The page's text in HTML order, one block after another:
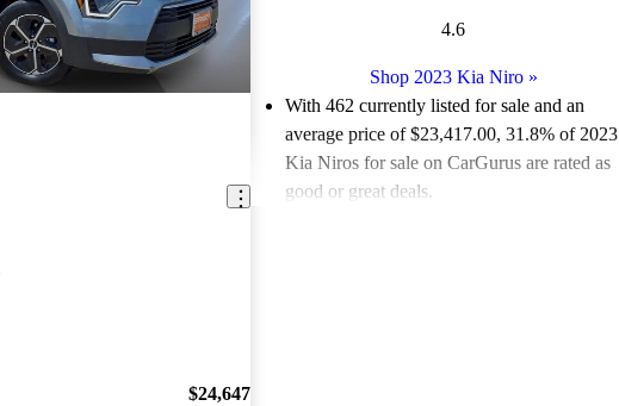
$24,647
4.6
Shop 2023 Kia Niro»
With 462 currently listed for sale and an
average price of $23,417.00, 31.8% of 2023
Kia Niros for sale on CarGurus are rated as
good or great deals.